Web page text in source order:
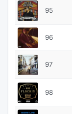
95
96
97
98